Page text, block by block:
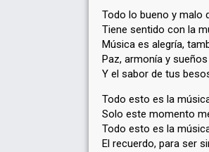
Todo lo bueno y malo
Tiene sentido con la
Música es alegría,
Paz, armonía y sueños
Y el sabor de tus
Todo esto es la
Solo este momento
Todo esto es la
El recuerdo, parа ser